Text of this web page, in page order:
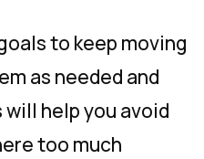
to keep moving
as needed and
help you avoid
too much